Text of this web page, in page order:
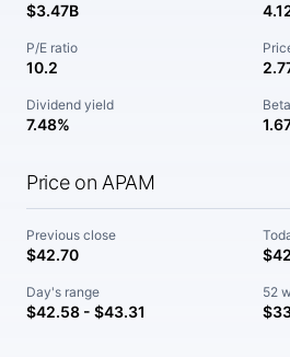
$3.47B
P/E ratio
10.2
Dividend yield
7.48%
Beta
Price on APAM
Previous close
$42.70
Day's range
$42.58 - $43.31
52